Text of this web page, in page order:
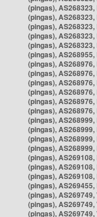
(pingas),
(pingas),
(pingas),
(pingas),
(pingas),
(pingas),
(pingas),
(pingas),
(pingas),
(pingas),
(pingas),
(pingas),
(pingas),
(pingas),
(pingas),
(pingas),
(pingas),
(pingas),
(pingas),
(pingas),
(pingas),
(pingas),
(pingas),